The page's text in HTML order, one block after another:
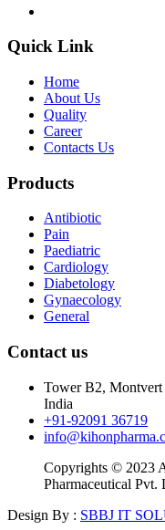
Quick Link
Home
About Us
Quality
Career
Contacts Us
Products
Antibiotic
Pain
Paediatric
Cardiology
Diabetology
Gynaecology
General
Contact us
Tower B2, Montvert
India
+91-92091 36719
Copyrights © 2023
Pharmaceutical Pvt.
Design By : SBBJ IT